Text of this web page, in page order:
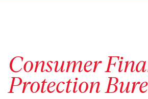
Consumer
Protection